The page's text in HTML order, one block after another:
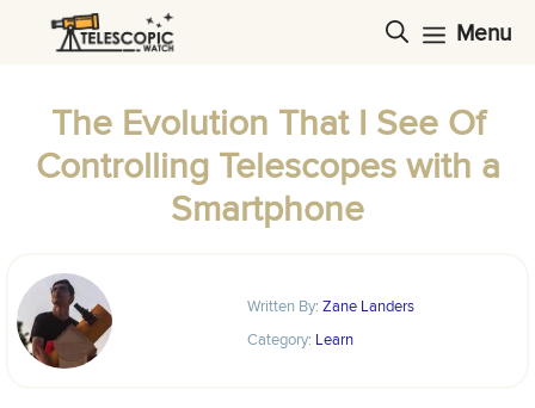
Menu
The Evolution That I See Of
Controlling Telescopes with a
Smartphone
Written By: Zane Landers
Category: Learn